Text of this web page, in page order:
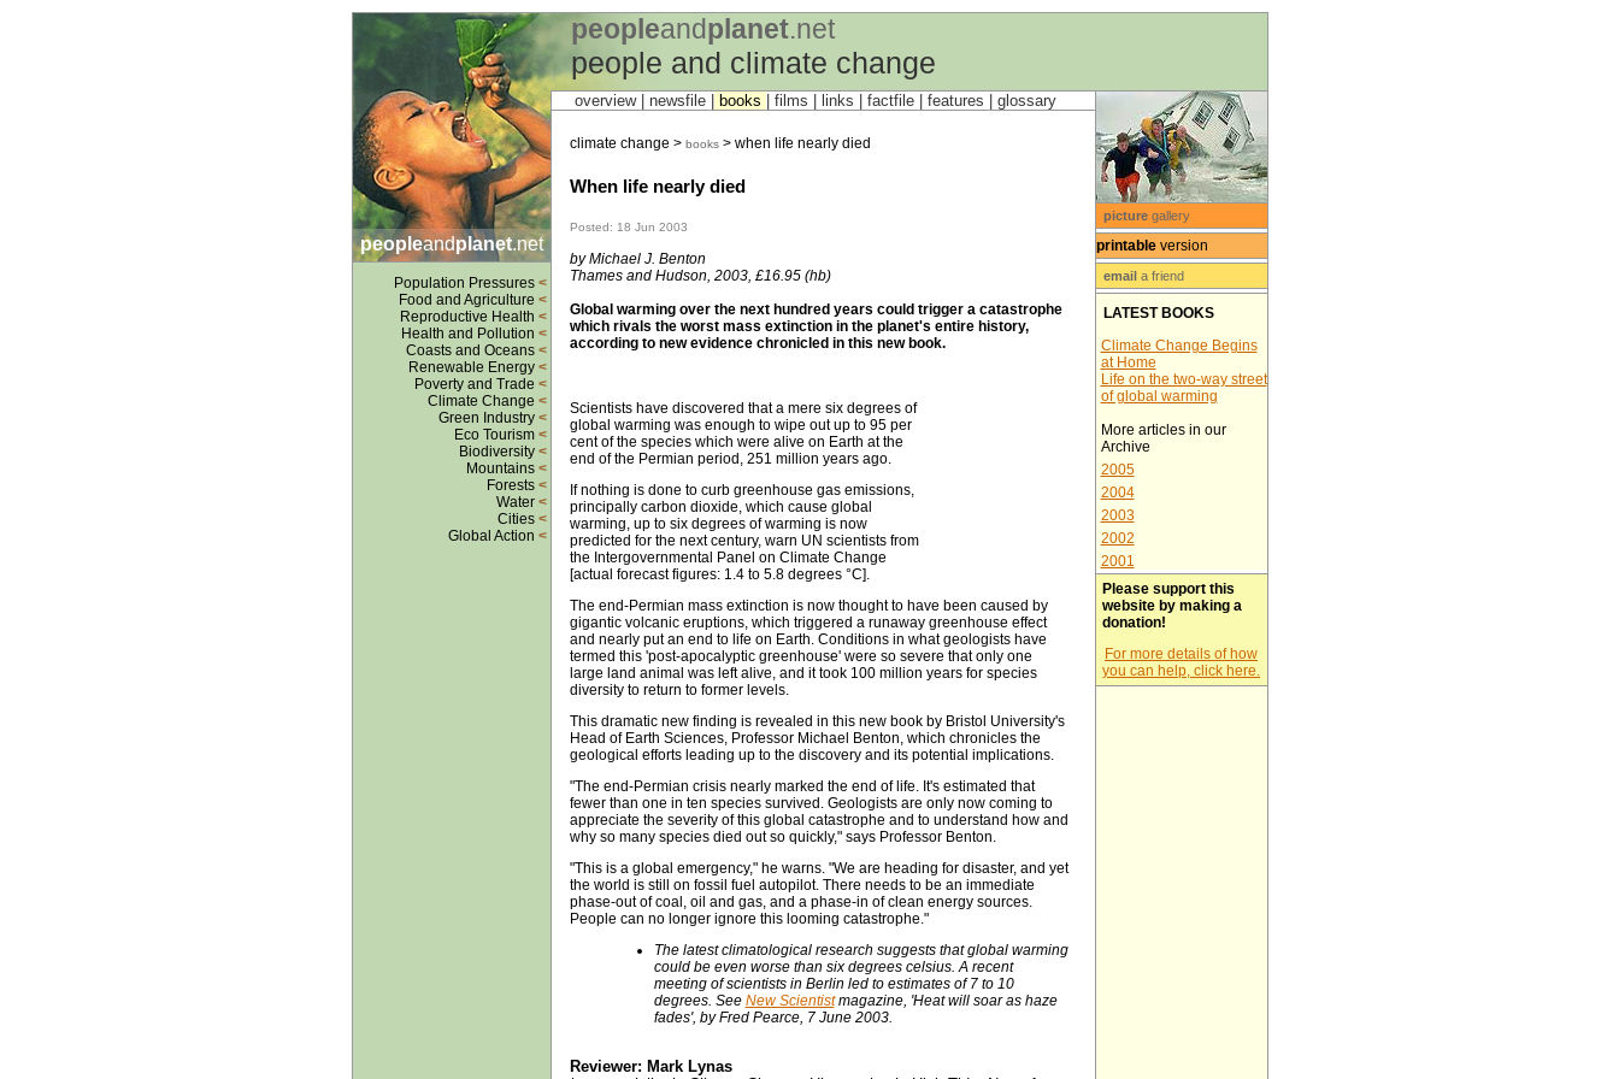
peopleandplanet.net
people and climate change
peopleandplanet.net
Population Pressures <
Food and Agriculture <
Reproductive Health <
Health and Pollution <
Coasts and Oceans <
Renewable Energy <
Poverty and Trade <
Climate Change <
Green Industry <
Eco Tourism <
Biodiversity <
Mountains <
Forests <
Water <
Cities <
Global Action <
overview | newsfile books films links factfile features glossary
climate change > books> when life nearly died
When life nearly died
Posted: 18 Jun 2003
by Michael J. Benton
Thames and Hudson, 2003, £16.95 (hb)
Global warming over the next hundred years could trigger a catastrophe
which rivals the worst mass extinction in the planet's entire history,
according to new evidence chronicled in this new book.
Scientists have discovered that a mere six degrees of
global warming was enough to wipe out up to 95 per
cent of the species which were alive on Earth at the
end of the Permian period, 251 million years ago.
If nothing is done to curb greenhouse gas emissions,
principally carbon dioxide, which cause global
warming, up to six degrees of warming is now
predicted for the next century, warn UN scientists from
the Intergovernmental Panel on Climate Change
[actual forecast figures: 1.4 to 5.8 degrees °C].
The end-Permian mass extinction is now thought to have been caused by
gigantic volcanic eruptions, which triggered a runaway greenhouse effect
and nearly put an end to life on Earth. Conditions in what geologists have
termed this 'post-apocalyptic greenhouse' were so severe that only one
large land animal was left alive, and it took 100 million years for species
diversity to return to former levels.
This dramatic new finding is revealed in this new book by Bristol University's
Head of Earth Sciences, Professor Michael Benton, which chronicles the
geological efforts leading up to the discovery and its potential implications.
"The end-Permian crisis nearly marked the end of life. It's estimated that
fewer than one in ten species survived. Geologists are only now coming to
appreciate the severity of this global catastrophe and to understand how and
why so many species died out so quickly," says Professor Benton.
"This is a global emergency," he warns. "We are heading for disaster, and yet
the world is still on fossil fuel autopilot. There needs to be an immediate
phase-out of coal, oil and gas, and a phase-in of clean energy sources.
People can no longer ignore this looming catastrophe."
The latest climatological research suggests that global warming
could be even worse than six degrees celsius. A recent
meeting of scientists in Berlin led to estimates of 7 to 10
degrees. See New Scientistmagazine, 'Heat will soar as haze
fades', by Fred Pearce, 7 June 2003.
Reviewer: Mark Lynas
picturegallery
printableversion
emaila friend
LATEST BOOKS
Climate Change Begins
at Home
Life on the two-way street
of global warming
More articles in our
Archive
2005
2004
2003
2002
2001
Please support this
website by making a
donation!
For more details of how
you can help, click here.